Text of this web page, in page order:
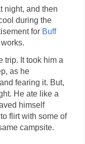
night, and then
during the
for Buff
trip. It took him a
as he
fearing it. But,
He ate like a
himself
flirt with some of
campsite.